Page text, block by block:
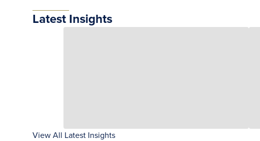
Latest Insights
View All Latest Insights